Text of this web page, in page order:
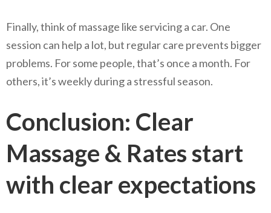
Finally, think of massage like servicing a car. One
session can help a lot, but regular care prevents bigger
problems. For some people, that’s once a month. For
others, it’s weekly during a stressful season.
Conclusion: Clear
Massage & Rates start
with clear expectations